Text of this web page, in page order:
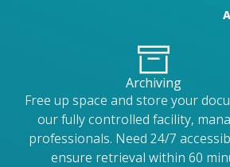
Archiving
Free up space and store your
our fully controlled facility,
professionals. Need 24/7
ensure retrieval within 60